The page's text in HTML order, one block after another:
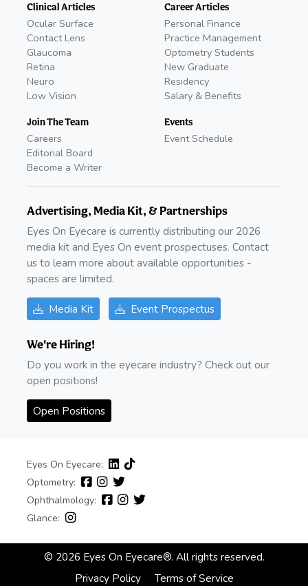
Clinical Articles
Ocular Surface
Contact Lens
Glaucoma
Retina
Neuro
Low Vision
Join The Team
Careers
Editorial Board
Become a Writer
Career Articles
Personal Finance
Practice Management
Optometry Students
New Graduate
Residency
Salary & Benefits
Events
Event Schedule
Advertising, Media Kit, & Partnerships
Eyes On Eyecare is currently distributing our 2026
media kit and Eyes On event prospectuses. Contact
us to learn more about available opportunities -
spaces are limited.
Media Kit Event Prospectus
We're Hiring!
Do you work in the eyecare industry? Check out our
open positions!
Open Positions
Eyes On Eyecare:
Optometry:
Ophthalmology:
Glance:
© 2026 Eyes On Eyecare®. All rights reserved.
Privacy Policy
Terms of Service